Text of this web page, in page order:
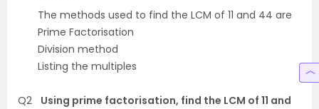
The methods used to find the LCM of 11 and 44 are
Prime Factorisation
Division method
Listing the multiples
Q2
Using prime factorisation, find the LCM of 11 and